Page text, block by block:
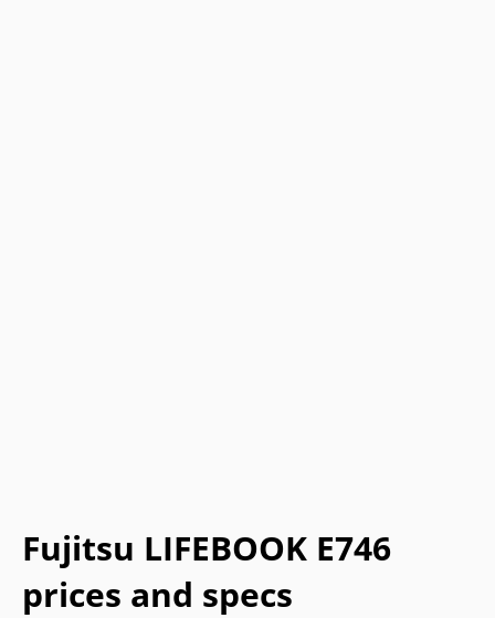
Fujitsu LIFEBOOK E746
prices and specs